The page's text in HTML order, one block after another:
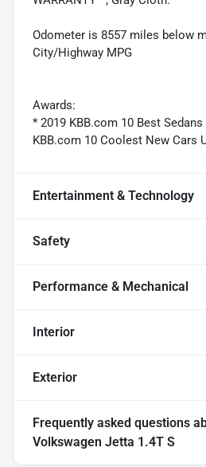
Odometer is 8557 miles below
City/Highway MPG
Awards:
* 2019 KBB.com 10 Best
KBB.com 10 Coolest New Cars
Entertainment & Technology
Safety
Performance & Mechanical
Interior
Exterior
Frequently asked questions
Volkswagen Jetta 1.4T S